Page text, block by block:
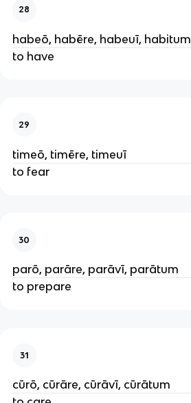
28
habeō, habēre, habeuī, habitum
to have
29
timeō, timēre, timeuī
to fear
30
parō, parāre, parāvī, parātum
to prepare
31
cūrō, cūrāre, cūrāvī, cūrātum